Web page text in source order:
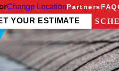
Change LocationPartnersFAQ
YOUR ESTIMATE